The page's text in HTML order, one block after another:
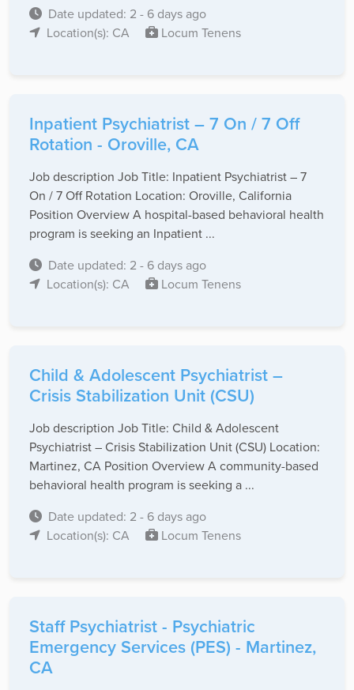
Date updated: 2 - 6 days ago
Location(s): CA
Locum Tenens
Inpatient Psychiatrist – 7 On / 7 Off
Rotation - Oroville, CA
Job description Job Title: Inpatient Psychiatrist – 7
On / 7 Off Rotation Location: Oroville, California
Position Overview A hospital-based behavioral health
program is seeking an Inpatient ...
Date updated: 2 - 6 days ago
Location(s): CA
Locum Tenens
Child & Adolescent Psychiatrist –
Crisis Stabilization Unit (CSU)
Job description Job Title: Child & Adolescent
Psychiatrist – Crisis Stabilization Unit (CSU) Location:
Martinez, CA Position Overview A community-based
behavioral health program is seeking a ...
Date updated: 2 - 6 days ago
Location(s): CA
Locum Tenens
Staff Psychiatrist - Psychiatric
Emergency Services (PES) - Martinez,
CA